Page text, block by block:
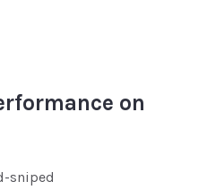
on
sniped